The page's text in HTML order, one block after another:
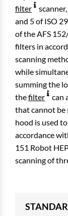
filter
and 5 of ISO
of the AFS
filters in
scanning
while
summing the
thefilter can
that cannot be
hood is used
accordance
151 Robot
scanning of